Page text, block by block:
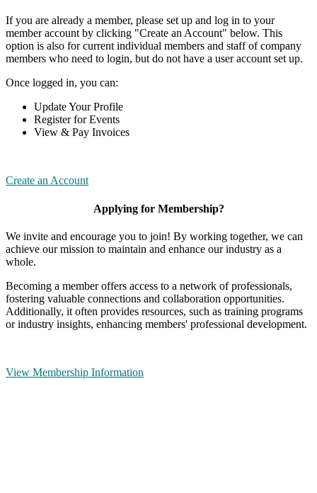
If you are already a member, please set up and log in to your
member account by clicking "Create an Account" below. This
option is also for current individual members and staff of company
members who need to login, but do not have a user account set up.
Once logged in, you can:
Update Your Profile
Register for Events
View & Pay Invoices
Create an Account
Applying for Membership?
We invite and encourage you to join! By working together, we can
achieve our mission to maintain and enhance our industry as a
whole.
Becoming a member offers access to a network of professionals,
fostering valuable connections and collaboration opportunities.
Additionally, it often provides resources, such as training programs
or industry insights, enhancing members' professional development.
View Membership Information